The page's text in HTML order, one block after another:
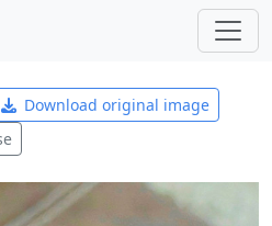
Download original image